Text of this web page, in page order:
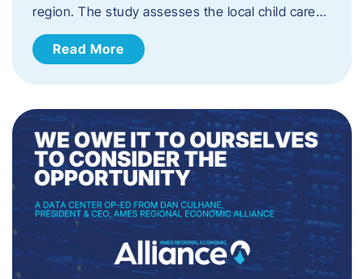
region. The study assesses the local child care…
Read More